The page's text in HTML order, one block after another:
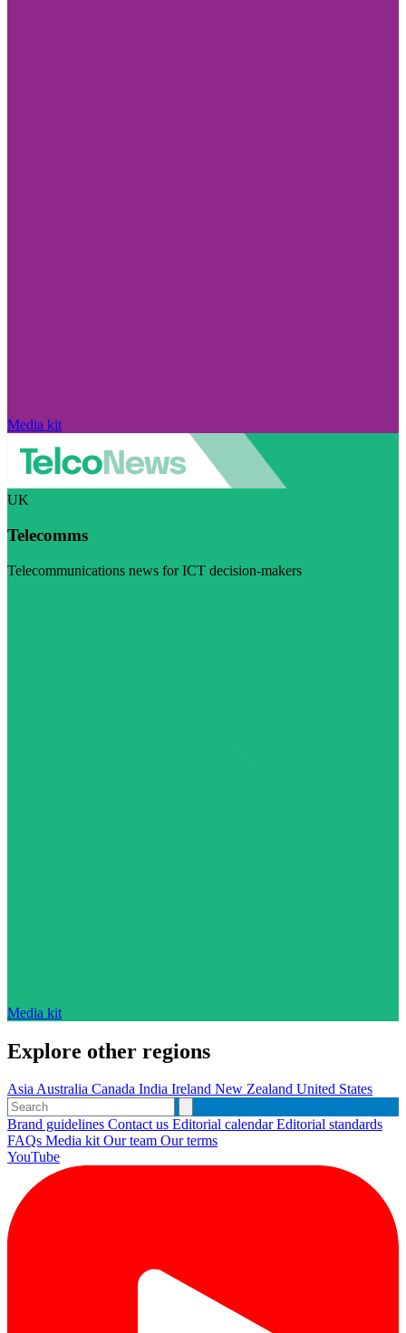
Media kit
UK
Telecomms
Telecommunications news for ICT decision-makers
Media kit
Explore other regions
AsiaAustralia Canada India Ireland New Zealand United States
Brand guidelines Contact us Editorial calendarEditorial standards
FAQs Media kitOur team Our terms
YouTube